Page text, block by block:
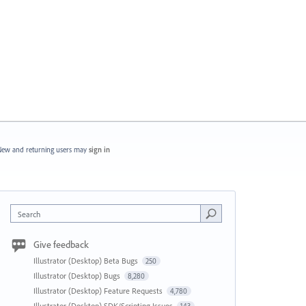
and returning users may sign in
Search
Give feedback
Illustrator (Desktop) Beta Bugs 250
Illustrator (Desktop) Bugs 8,280
Illustrator (Desktop) Feature Requests 4,780